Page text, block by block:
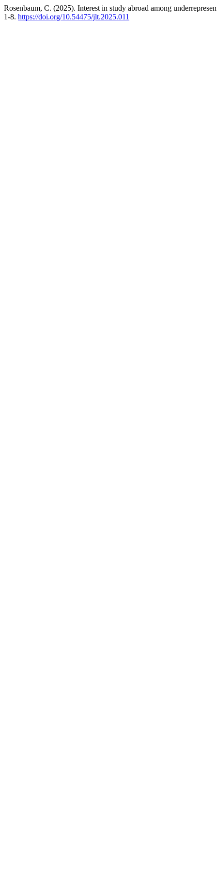
Rosenbaum, C. (2025). Interest in study abroad among
1-8. https://doi.org/10.54475/jlt.2025.011